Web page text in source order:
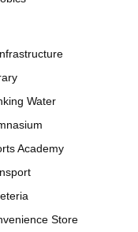
Water
Academy
Store